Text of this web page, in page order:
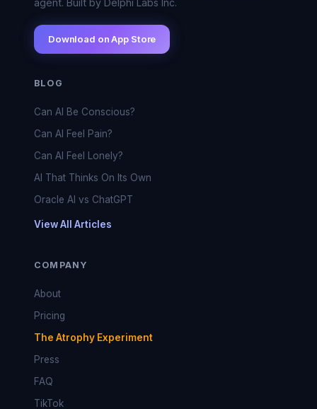
agent. Built by Delphi Labs Inc.
Download on App Store
BLOG
Can AI Be Conscious?
Can AI Feel Pain?
Can AI Feel Lonely?
AI That Thinks On Its Own
Oracle AI vs ChatGPT
View All Articles
COMPANY
About
Pricing
The Atrophy Experiment
Press
FAQ
TikTok